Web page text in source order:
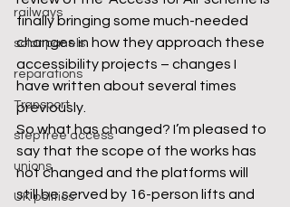
railways
solar panels
reparations
Transport
step free access
unions
UK politics
finally bringing some much-needed
changes in how they approach these
accessibility projects – changes I
have written about several times
previously.
So what has changed? I’m pleased to
say that the scope of the works has
not changed and the platforms will
still be served by 16-person lifts and